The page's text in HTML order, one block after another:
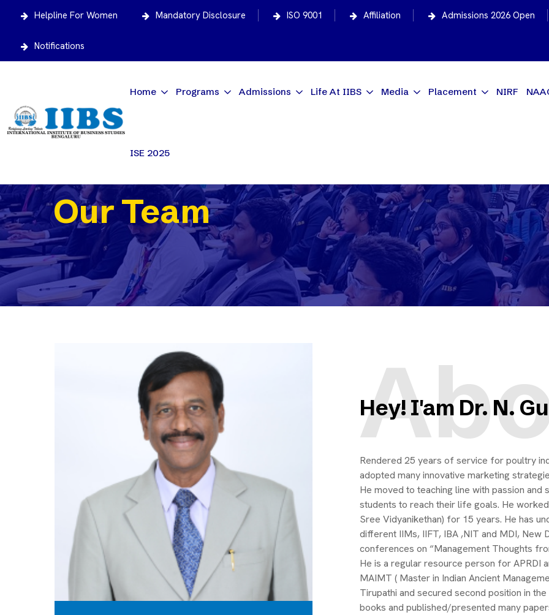
Helpline For Women Mandatory Disclosure ISO 9001 Affiliation Admissions 2026 Open
Notifications
Home Programs Admissions Life At IIBS Media Placement NIRF
ISE 2025
Our Team
Hey! I'am Dr. N.
Rendered 25 years of service for poultry
adopted many innovative marketing
He moved to teaching line with passion
students to reach their life goals. He
Sree Vidyanikethan) for 15 years. He has
different IIMs, IIFT, IBA ,NIT and MDI, New
conferences on “Management Thoughts
He is a regular resource person for APRDI
MAIMT ( Master in Indian Ancient
Tirupathi and secured second position in
books and published/presented many